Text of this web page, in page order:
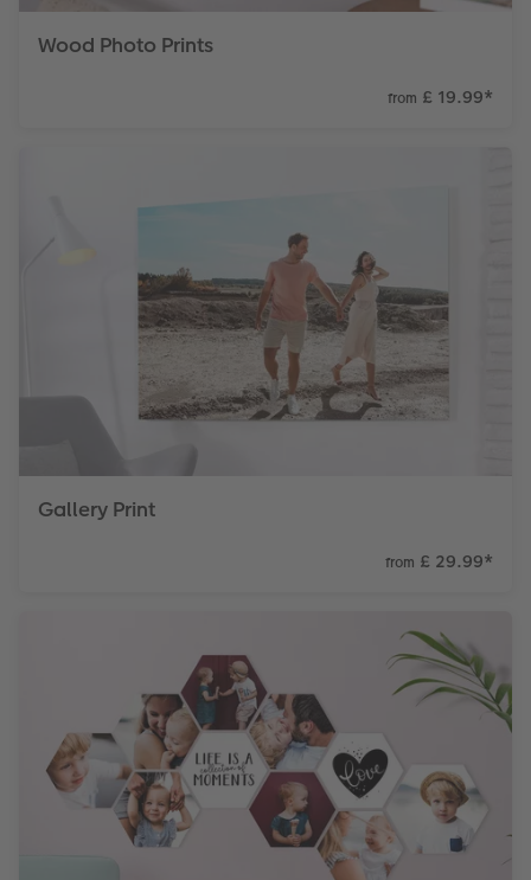
Wood Photo Prints
from £ 19.99*
Gallery Print
from £ 29.99*